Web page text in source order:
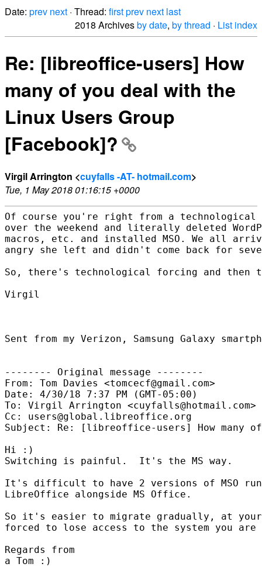
Date: prev next · Thread: firstprev next last
2018 Archivesby date, by thread · List index
Re: [libreoffice-users] How
many of you deal with the
Linux Users Group
[Facebook]?
Virgil Arrington <cuyfalls -AT- hotmail.com>
Tue, 1 May 2018 01:16:15 +0000
Of course you're right from a
over the weekend and literally deleted
macros, etc. and installed MSO. We all
angry she left and didn't come back for
So, there's technological forcing and
Virgil
Sent from my Verizon, Samsung Galaxy
-------- Original message --------
From: Tom Davies <tomcecf@gmail.com>
Date: 4/30/18 7:37 PM (GMT-05:00)
To: Virgil Arrington <cuyfalls@hotmail.com>
Cc: users@global.libreoffice.org
Subject: Re: [libreoffice-users] How many
Hi :)
Switching is painful.  It's the MS way.
It's difficult to have 2 versions of MSO
LibreOffice alongside MS Office.
So it's easier to migrate gradually, at
forced to lose access to the system you are
Regards from
a Tom :)